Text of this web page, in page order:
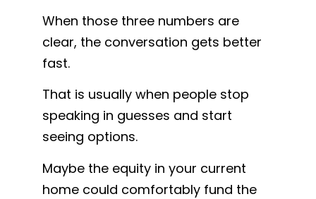
When those three numbers are
clear, the conversation gets better
fast.
That is usually when people stop
speaking in guesses and start
seeing options.
Maybe the equity in your current
home could comfortably fund the